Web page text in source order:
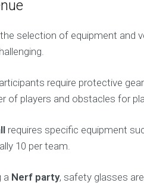
selection of equipment and
require protective
of players and obstacles for
requires specific equipment
10 per team.
a Nerf party, safety glasses